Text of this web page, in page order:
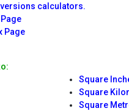
calculators.
Page
Square
Square
Square